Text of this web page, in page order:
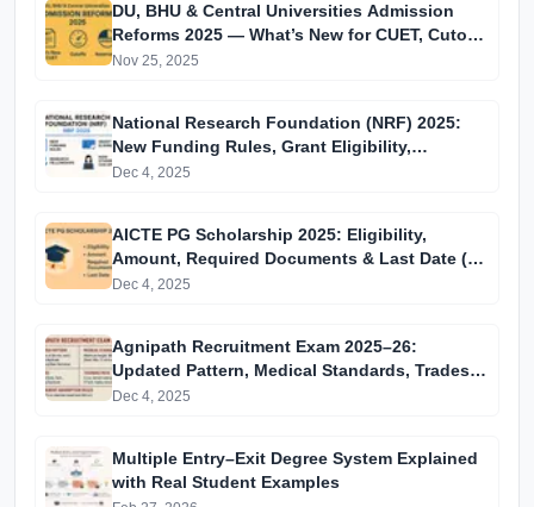
DU, BHU & Central Universities Admission
Reforms 2025 — What’s New for CUET, Cutoffs
& Reservation
Nov 25, 2025
National Research Foundation (NRF) 2025:
New Funding Rules, Grant Eligibility,
Research Fellowships & How Students Can
Dec 4, 2025
AICTE PG Scholarship 2025: Eligibility,
Amount, Required Documents & Last Date (15
December)
Dec 4, 2025
Agnipath Recruitment Exam 2025–26:
Updated Pattern, Medical Standards, Trades,
Training Path & Permanent Absorption Rules
Dec 4, 2025
Multiple Entry–Exit Degree System Explained
with Real Student Examples